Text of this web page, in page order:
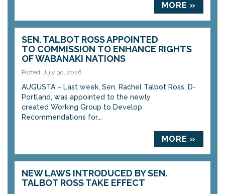
MORE »
SEN. TALBOT ROSS APPOINTED
TO COMMISSION TO ENHANCE RIGHTS
OF WABANAKI NATIONS
Posted: July 30, 2026
AUGUSTA – Last week, Sen. Rachel Talbot Ross, D-
Portland, was appointed to the newly
created Working Group to Develop
Recommendations for...
MORE »
NEW LAWS INTRODUCED BY SEN.
TALBOT ROSS TAKE EFFECT